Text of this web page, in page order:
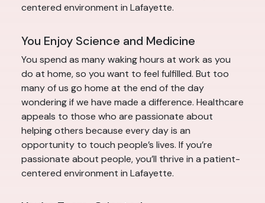
centered environment in Lafayette.
You Enjoy Science and Medicine
You spend as many waking hours at work as you
do at home, so you want to feel fulfilled. But too
many of us go home at the end of the day
wondering if we have made a difference. Healthcare
appeals to those who are passionate about
helping others because every day is an
opportunity to touch people’s lives. If you’re
passionate about people, you’ll thrive in a patient-
centered environment in Lafayette.